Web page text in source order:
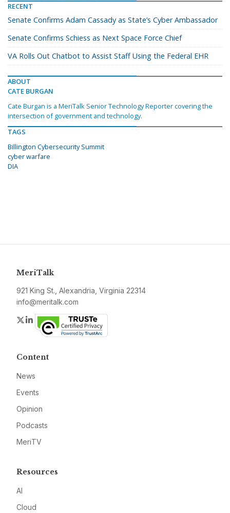
RECENT
Senate Confirms Adam Cassady as State’s Cyber Ambassador
Senate Confirms Schiess as Next Space Force Chief
VA Rolls Out Chatbot to Assist Staff Using the Federal EHR
ABOUT
CATE BURGAN
Cate Burgan is a MeriTalk Senior Technology Reporter covering the
intersection of government and technology.
TAGS
Billington Cybersecurity Summit
cyber warfare
DIA
MeriTalk
921 King St., Alexandria, Virginia 22314
info@meritalk.com
Twitter
LinkedIn
Content
News
Events
Opinion
Podcasts
MeriTV
Resources
AI
Cloud